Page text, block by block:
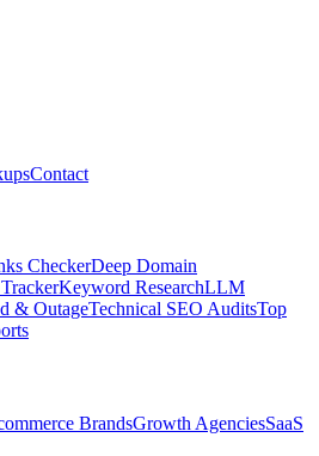
Contact
CheckerDeep Domain
Keyword ResearchLLM
& OutageTechnical SEO AuditsTop
BrandsGrowth AgenciesSaaS